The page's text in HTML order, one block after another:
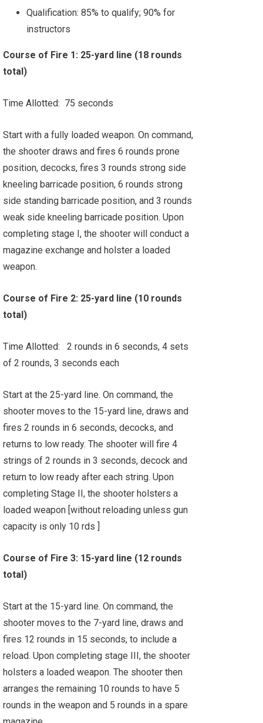
Qualification: 85% to qualify; 90% for
instructors
Course of Fire 1: 25-yard line (18 rounds
total)
Time Allotted: 75 seconds
Start with a fully loaded weapon. On command,
the shooter draws and fires 6 rounds prone
position, decocks, fires 3 rounds strong side
kneeling barricade position, 6 rounds strong
side standing barricade position, and 3 rounds
weak side kneeling barricade position. Upon
completing stage I, the shooter will conduct a
magazine exchange and holster a loaded
weapon.
Course of Fire 2: 25-yard line (10 rounds
total)
Time Allotted: 2 rounds in 6 seconds, 4 sets
of 2 rounds, 3 seconds each
Start at the 25-yard line. On command, the
shooter moves to the 15-yard line, draws and
fires 2 rounds in 6 seconds, decocks, and
returns to low ready. The shooter will fire 4
strings of 2 rounds in 3 seconds, decock and
return to low ready after each string. Upon
completing Stage II, the shooter holsters a
loaded weapon [without reloading unless gun
capacity is only 10 rds ]
Course of Fire 3: 15-yard line (12 rounds
total)
Start at the 15-yard line. On command, the
shooter moves to the 7-yard line, draws and
fires 12 rounds in 15 seconds, to include a
reload. Upon completing stage III, the shooter
holsters a loaded weapon. The shooter then
arranges the remaining 10 rounds to have 5
rounds in the weapon and 5 rounds in a spare